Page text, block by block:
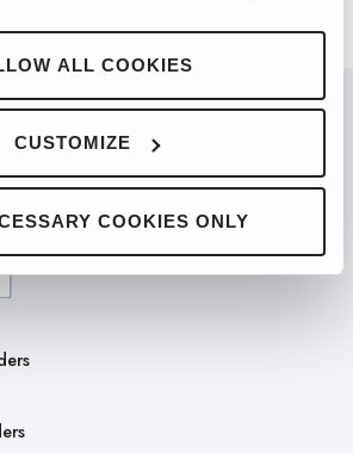
ALL COOKIES
CUSTOMIZE
COOKIES ONLY